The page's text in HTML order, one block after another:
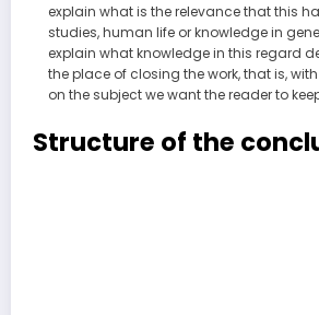
explain what is the relevance that this
studies, human life or knowledge in
explain what knowledge in this regard
the place of closing the work, that is,
on the subject we want the reader to
Structure of the